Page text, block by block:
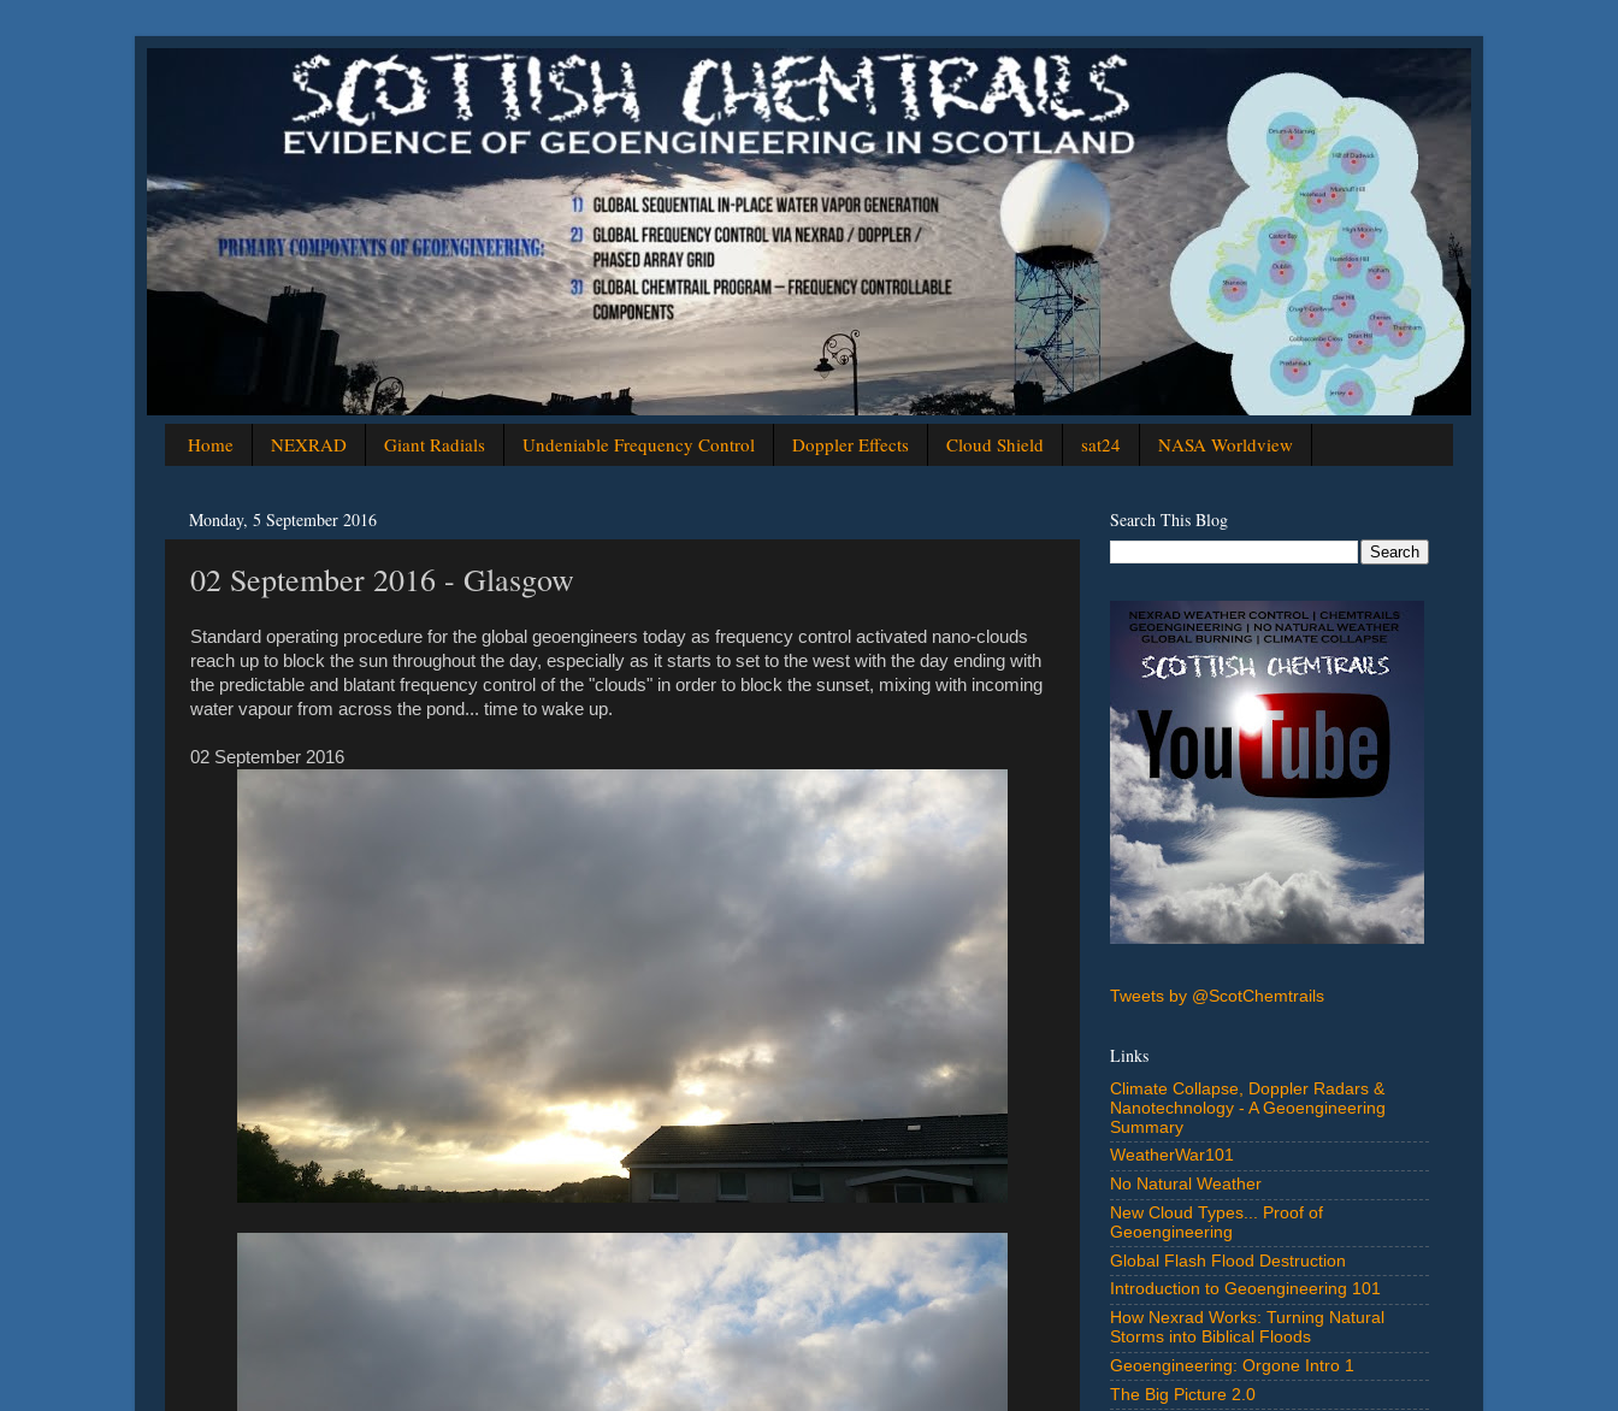
Home NEXRAD Giant Radials Undeniable Frequency Control Doppler Effects Cloud Shield sat24 NASA Worldview
Monday, 5 September 2016
02 September ‎2016 - Glasgow
Standard operating procedure for the global geoengineers today as frequency control activated nano-clouds
reach up to block the sun throughout the day, especially as it starts to set to the west with the day ending with
the predictable and blatant frequency control of the "clouds" in order to block the sunset, mixing with incoming
water vapour from across the pond... time to wake up.
02 September ‎2016
Search This Blog
Tweets by @ScotChemtrails
Links
Climate Collapse, Doppler Radars &
Nanotechnology - A Geoengineering
Summary
WeatherWar101
No Natural Weather
New Cloud Types... Proof of
Geoengineering
Global Flash Flood Destruction
Introduction to Geoengineering 101
How Nexrad Works: Turning Natural
Storms into Biblical Floods
Geoengineering: Orgone Intro 1
The Big Picture 2.0